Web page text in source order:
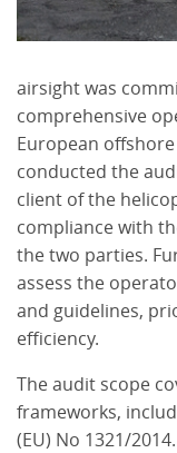
airsight was
comprehensive
European
conducted the
client of the
compliance with
the two parties.
assess the
and guidelines,
efficiency.
The audit scope
frameworks,
(EU) No 1321/